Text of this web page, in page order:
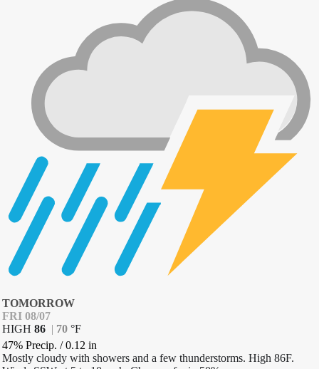
TOMORROW
FRI 08/07
HIGH 86 | 70 °F
47% Precip. /0.12 in
Mostly cloudy with showers and a few thunderstorms. High 86F.